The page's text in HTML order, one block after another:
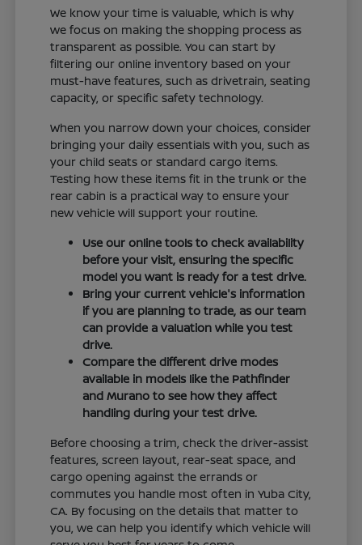
We know your time is valuable, which is why
we focus on making the shopping process as
transparent as possible. You can start by
filtering our online inventory based on your
must-have features, such as drivetrain, seating
capacity, or specific safety technology.
When you narrow down your choices, consider
bringing your daily essentials with you, such as
your child seats or standard cargo items.
Testing how these items fit in the trunk or the
rear cabin is a practical way to ensure your
new vehicle will support your routine.
Use our online tools to check availability
before your visit, ensuring the specific
model you want is ready for a test drive.
Bring your current vehicle's information
if you are planning to trade, as our team
can provide a valuation while you test
drive.
Compare the different drive modes
available in models like the Pathfinder
and Murano to see how they affect
handling during your test drive.
Before choosing a trim, check the driver-assist
features, screen layout, rear-seat space, and
cargo opening against the errands or
commutes you handle most often in Yuba City,
CA. By focusing on the details that matter to
you, we can help you identify which vehicle will